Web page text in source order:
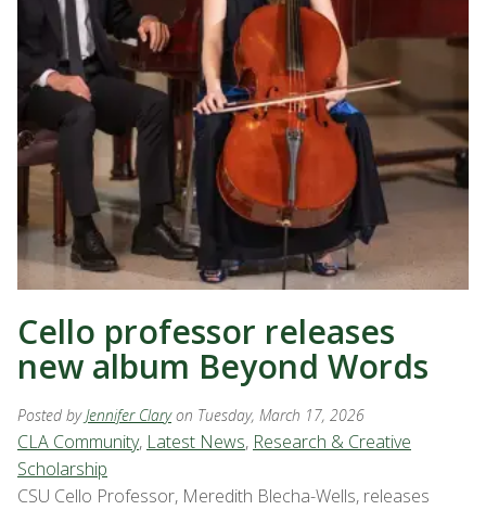
Cello professor releases
new album Beyond Words
Posted byJennifer Clary on Tuesday, March 17, 2026
CLA Community, Latest News, Research & Creative
Scholarship
CSU Cello Professor, Meredith Blecha-Wells, releases